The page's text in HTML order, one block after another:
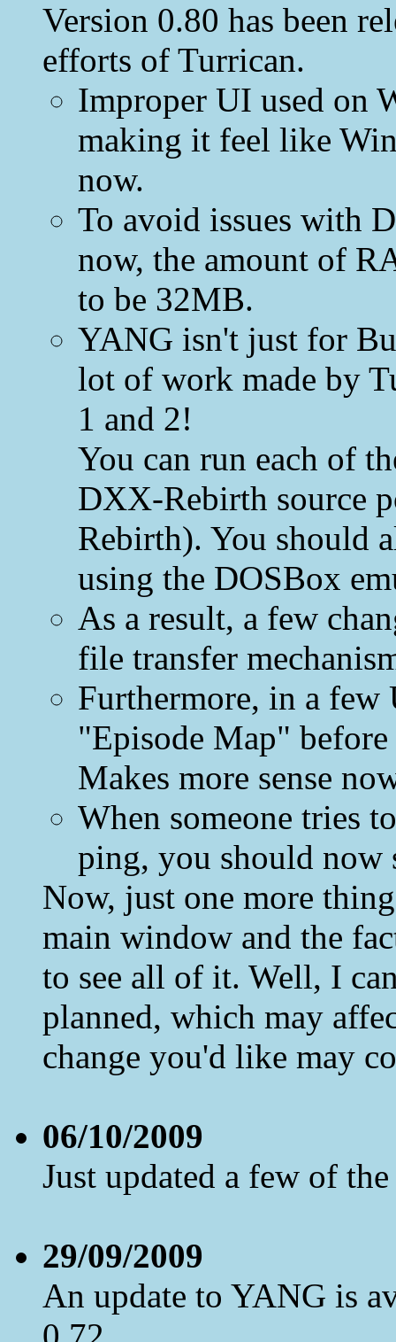
Version 0.80 has been
efforts of Turrican.
Improper UI used on
making it feel like
now.
To avoid issues with
now, the amount of
to be 32MB.
YANG isn't just for
lot of work made by
1 and 2!
You can run each of
DXX-Rebirth source
Rebirth). You should
using the DOSBox
As a result, a few
file transfer
Furthermore, in a few
"Episode Map"
Makes more sense
When someone tries
ping, you should now
Now, just one more
main window and the
to see all of it. Well, I
planned, which may
change you'd like may
06/10/2009
Just updated a few of
29/09/2009
An update to YANG is